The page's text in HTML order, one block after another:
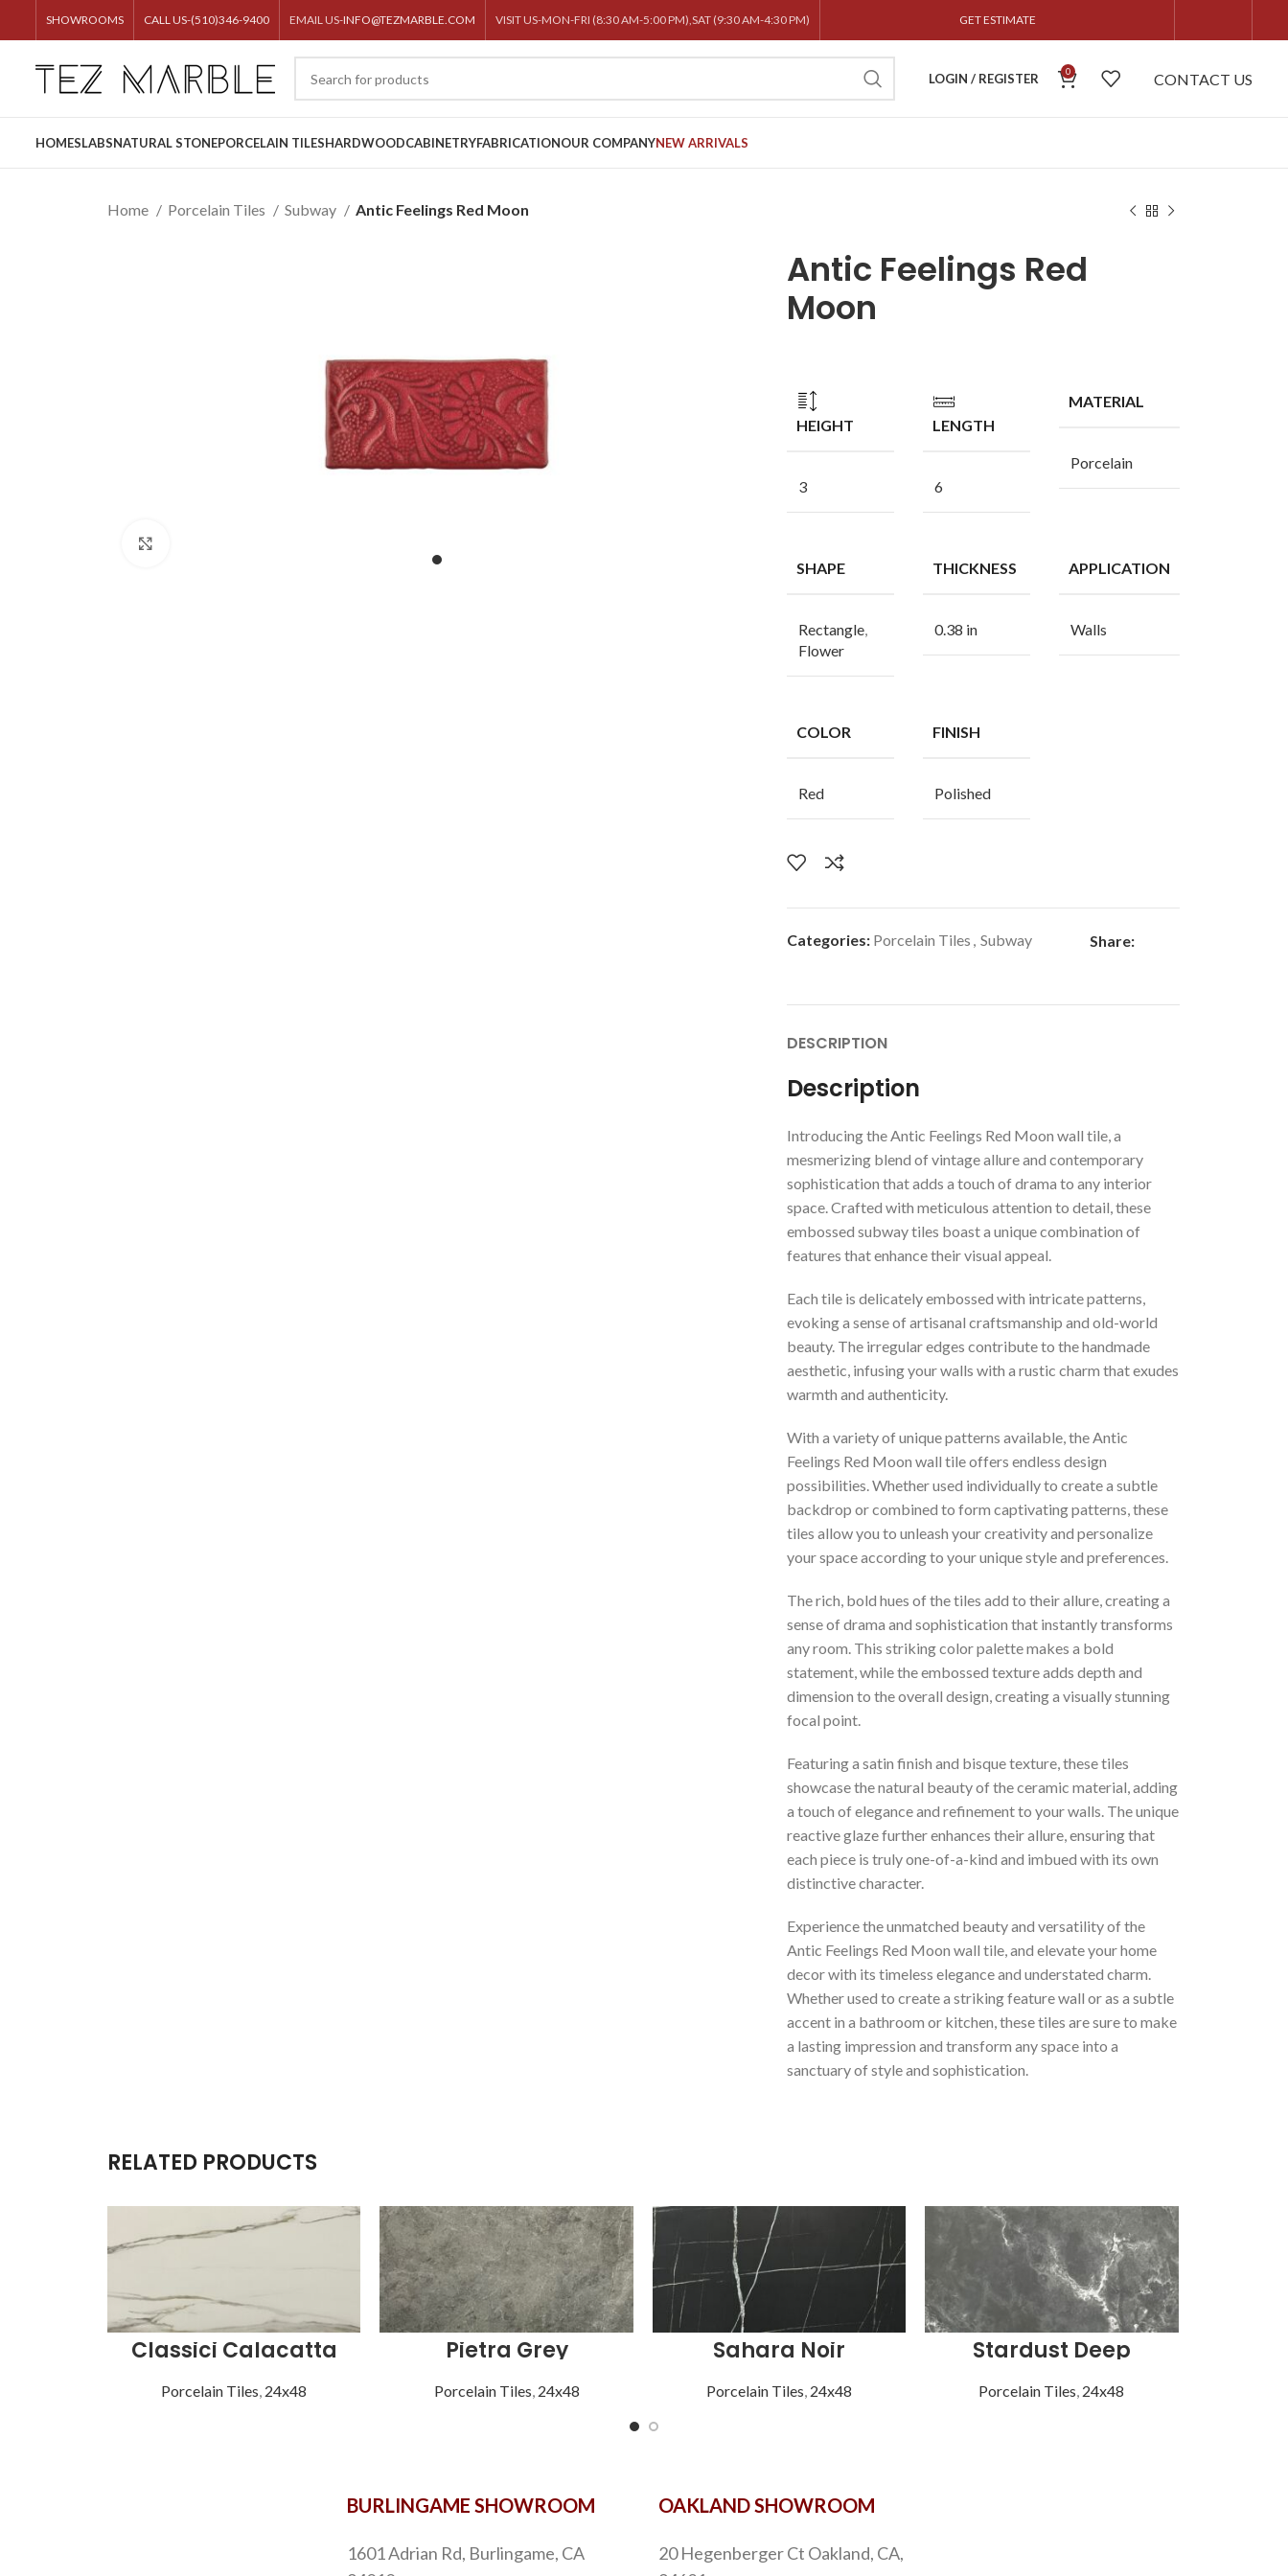
SHOWROOMS CALL US-(510)346-9400 EMAIL US-INFO@TEZMARBLE.COM VISIT US-MON-FRI (8:30 AM-5:00 PM),SAT (9:30 AM-4:30 PM) GET ESTIMATE
LOGIN / REGISTER 0 CONTACT US
HOMESLABSNATURAL STONEPORCELAIN TILESHARDWOODCABINETRYFABRICATIONOUR COMPANYNEW ARRIVALS
Home Porcelain Tiles Subway Antic Feelings Red Moon
Antic Feelings Red
Moon
HEIGHT
3
LENGTH
6
MATERIAL
Porcelain
SHAPE
Rectangle,
Flower
THICKNESS
0.38 in
APPLICATION
Walls
COLOR
Red
FINISH
Polished
Categories: Porcelain Tiles , Subway Share:
DESCRIPTION
Description
Introducing the Antic Feelings Red Moon wall tile, a
mesmerizing blend of vintage allure and contemporary
sophistication that adds a touch of drama to any interior
space. Crafted with meticulous attention to detail, these
embossed subway tiles boast a unique combination of
features that enhance their visual appeal.
Each tile is delicately embossed with intricate patterns,
evoking a sense of artisanal craftsmanship and old-world
beauty. The irregular edges contribute to the handmade
aesthetic, infusing your walls with a rustic charm that exudes
warmth and authenticity.
With a variety of unique patterns available, the Antic
Feelings Red Moon wall tile offers endless design
possibilities. Whether used individually to create a subtle
backdrop or combined to form captivating patterns, these
tiles allow you to unleash your creativity and personalize
your space according to your unique style and preferences.
The rich, bold hues of the tiles add to their allure, creating a
sense of drama and sophistication that instantly transforms
any room. This striking color palette makes a bold
statement, while the embossed texture adds depth and
dimension to the overall design, creating a visually stunning
focal point.
Featuring a satin finish and bisque texture, these tiles
showcase the natural beauty of the ceramic material, adding
a touch of elegance and refinement to your walls. The unique
reactive glaze further enhances their allure, ensuring that
each piece is truly one-of-a-kind and imbued with its own
distinctive character.
Experience the unmatched beauty and versatility of the
Antic Feelings Red Moon wall tile, and elevate your home
decor with its timeless elegance and understated charm.
Whether used to create a striking feature wall or as a subtle
accent in a bathroom or kitchen, these tiles are sure to make
a lasting impression and transform any space into a
sanctuary of style and sophistication.
RELATED PRODUCTS
Classici Calacatta
Porcelain Tiles, 24x48
Pietra Grey
Porcelain Tiles, 24x48
Sahara Noir
Porcelain Tiles, 24x48
Stardust Deep
Porcelain Tiles, 24x48
BURLINGAME SHOWROOM
1601 Adrian Rd, Burlingame, CA
OAKLAND SHOWROOM
20 Hegenberger Ct Oakland, CA,